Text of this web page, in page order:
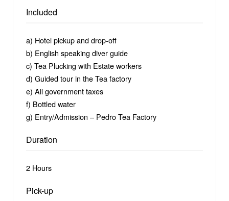
Included
a) Hotel pickup and drop-off
b) English speaking diver guide
c) Tea Plucking with Estate workers
d) Guided tour in the Tea factory
e) All government taxes
f) Bottled water
g) Entry/Admission – Pedro Tea Factory
Duration
2 Hours
Pick-up